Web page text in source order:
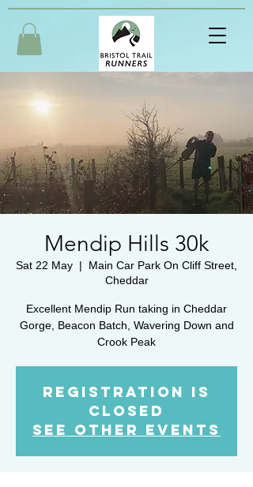
Mendip Hills 30k
Sat 22 May
  |
Main Car Park On Cliff Street,
Cheddar
Excellent Mendip Run taking in Cheddar
Gorge, Beacon Batch, Wavering Down and
Crook Peak
Registration is
Closed
See other events